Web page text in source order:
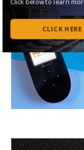
CLICK HERE